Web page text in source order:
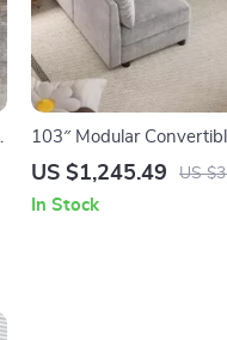
103″ Modular
Sofa with Storage
US $1,245.49 US
In Stock